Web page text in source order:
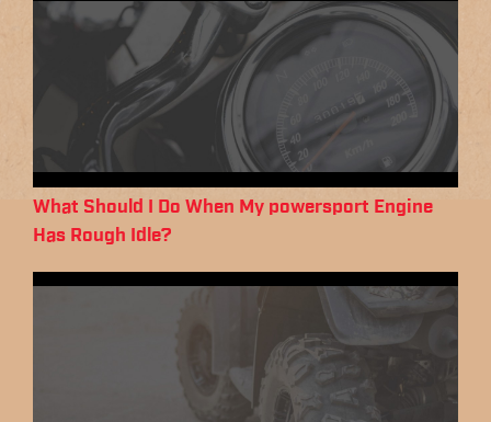
What Should I Do When My powersport Engine
Has Rough Idle?